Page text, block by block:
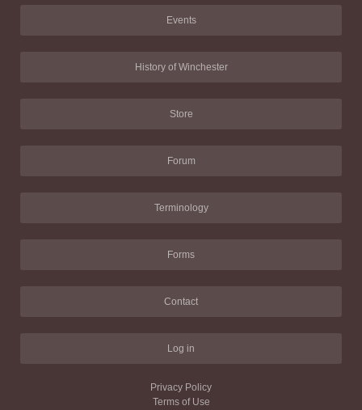
Events
History of Winchester
Store
Forum
Terminology
Forms
Contact
Log in
Privacy Policy
Terms of Use